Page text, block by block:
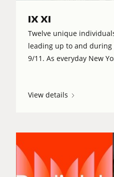
IX XI
Twelve unique
leading up to and
9/11. As everyday New
View details